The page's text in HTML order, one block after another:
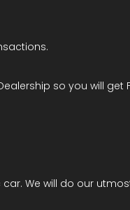
so you will get
We will do our